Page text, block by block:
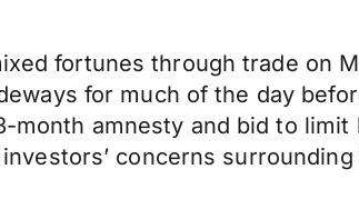
fortunes through trade on
for much of the day
month amnesty and bid to
concerns